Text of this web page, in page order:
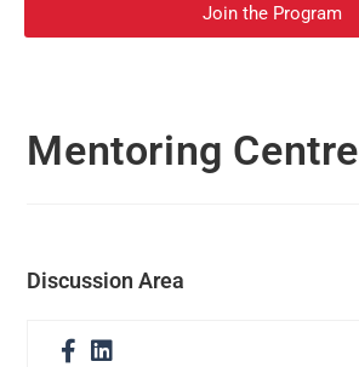
Join the Program
Mentoring Centre
Discussion Area